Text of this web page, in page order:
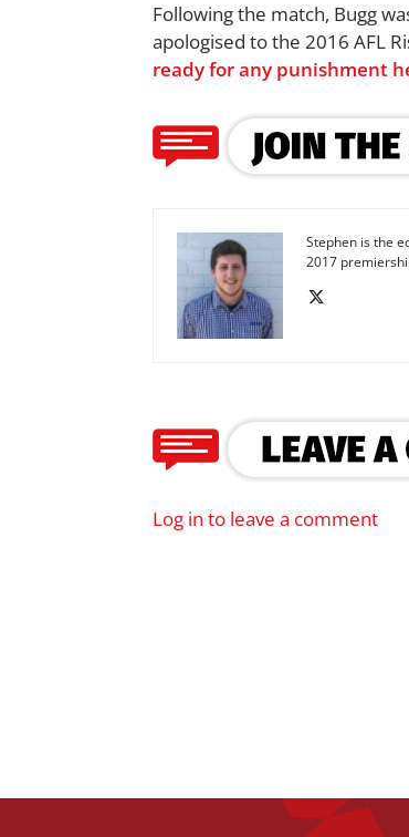
Following the match, Bugg
apologised to the 2016 AFL
ready for any punishment
Stephen is the
2017
Log in to leave a comment